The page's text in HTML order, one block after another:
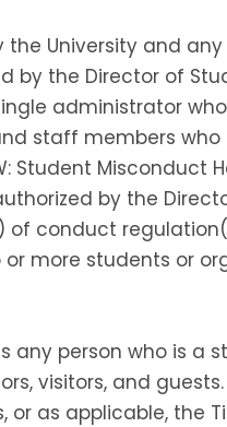
the University and
by the Director of
administrator
staff members
Student Misconduct
by the
conduct
more students or
any person who is a
visitors, and
or as applicable, the